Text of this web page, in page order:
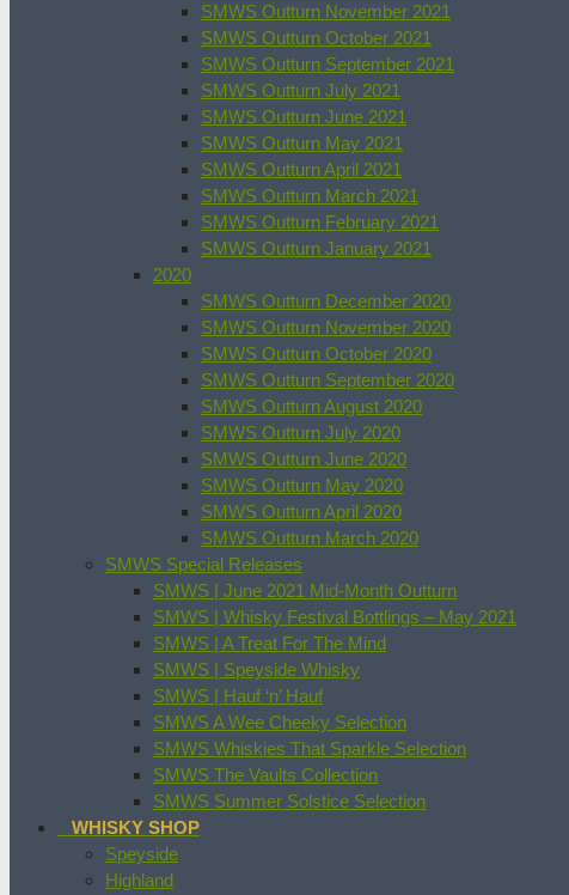
SMWS Outturn November 2021
SMWS Outturn October 2021
SMWS Outturn September 2021
SMWS Outturn July 2021
SMWS Outturn June 2021
SMWS Outturn May 2021
SMWS Outturn April 2021
SMWS Outturn March 2021
SMWS Outturn February 2021
SMWS Outturn January 2021
2020
SMWS Outturn December 2020
SMWS Outturn November 2020
SMWS Outturn October 2020
SMWS Outturn September 2020
SMWS Outturn August 2020
SMWS Outturn July 2020
SMWS Outturn June 2020
SMWS Outturn May 2020
SMWS Outturn April 2020
SMWS Outturn March 2020
SMWS Special Releases
SMWS | June 2021 Mid-Month Outturn
SMWS | Whisky Festival Bottlings – May 2021
SMWS | A Treat For The Mind
SMWS | Speyside Whisky
SMWS | Hauf ‘n’ Hauf
SMWS A Wee Cheeky Selection
SMWS Whiskies That Sparkle Selection
SMWS The Vaults Collection
SMWS Summer Solstice Selection
WHISKY SHOP
Speyside
Highland